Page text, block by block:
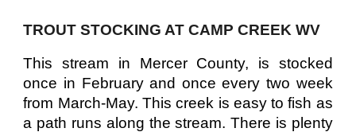
TROUT STOCKING AT CAMP CREEK WV
This stream in Mercer County, is stocked
once in February and once every two week
from March-May. This creek is easy to fish as
a path runs along the stream. There is plenty